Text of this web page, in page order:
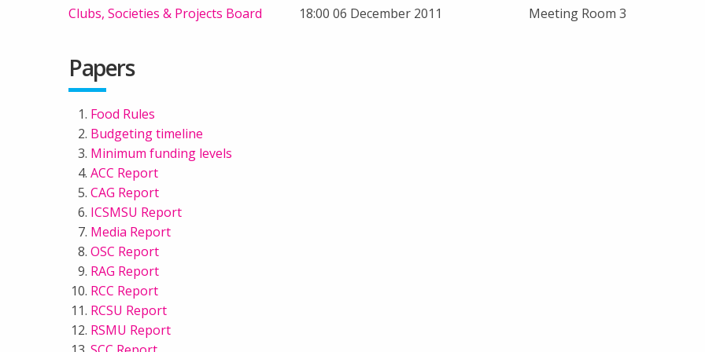
Clubs, Societies & Projects Board 18:00 06 December 2011 Meeting Room 3
Papers
Food Rules
Budgeting timeline
Minimum funding levels
ACC Report
CAG Report
ICSMSU Report
Media Report
OSC Report
RAG Report
RCC Report
RCSU Report
RSMU Report